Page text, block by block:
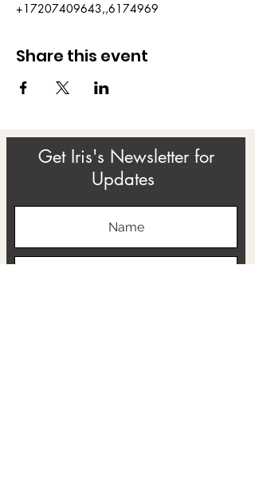
+17207409643,,6174969
Share this event
Get Iris's Newsletter for
Updates